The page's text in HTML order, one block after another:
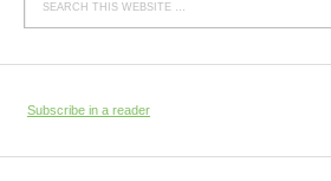
Subscribe in a reader